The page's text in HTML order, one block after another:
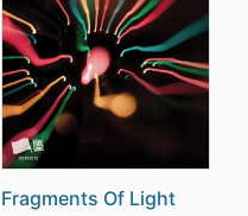
Fragments Of Light